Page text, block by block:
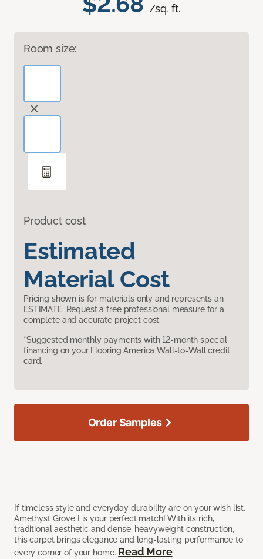
/sq. ft.
Room size:
Product cost
Estimated
Material Cost
Pricing shown is for materials only and represents an
ESTIMATE. Request a free professional measure for a
complete and accurate project cost.
*Suggested monthly payments with 12-month special
financing on your Flooring America Wall-to-Wall credit
card.
If timeless style and everyday durability are on your wish list,
Amethyst Grove I is your perfect match! With its rich,
traditional aesthetic and dense, heavyweight construction,
this carpet brings elegance and long-lasting performance to
every corner of your home. Read More
Order Samples